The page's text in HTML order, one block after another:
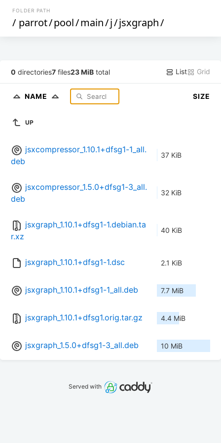
FOLDER PATH
/ parrot/pool/main/j/jsxgraph/
0 directories7 files23 MiB total List Grid
NAME SIZE
UP
jsxcompressor_1.10.1+dfsg1-1_all.
deb
37 KiB
jsxcompressor_1.5.0+dfsg1-3_all.
deb
32 KiB
jsxgraph_1.10.1+dfsg1-1.debian.ta
r.xz
40 KiB
jsxgraph_1.10.1+dfsg1-1.dsc 2.1 KiB
jsxgraph_1.10.1+dfsg1-1_all.deb 7.7 MiB
jsxgraph_1.10.1+dfsg1.orig.tar.gz 4.4 MiB
jsxgraph_1.5.0+dfsg1-3_all.deb 10 MiB
Served with